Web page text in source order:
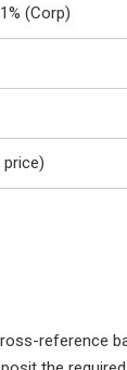
(Corp)
reference